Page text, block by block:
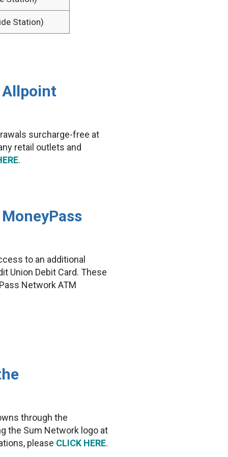
Station)
Allpoint
surcharge-free at
retail outlets and
.
to an additional
Union Debit Card. These
Network ATM
through the
the Sum Network logo at
please CLICK HERE.